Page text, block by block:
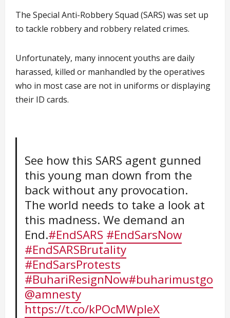
The Special Anti-Robbery Squad (SARS) was set up
to tackle robbery and robbery related crimes.
Unfortunately, many innocent youths are daily
harassed, killed or manhandled by the operatives
who in most case are not in uniforms or displaying
their ID cards.
See how this SARS agent gunned
this young man down from the
back without any provocation.
The world needs to take a look at
this madness. We demand an
End.#EndSARS #EndSarsNow
#EndSARSBrutality
#EndSarsProtests
#BuhariResignNow#buharimustgo
@amnesty
https://t.co/kPOcMWpIeX